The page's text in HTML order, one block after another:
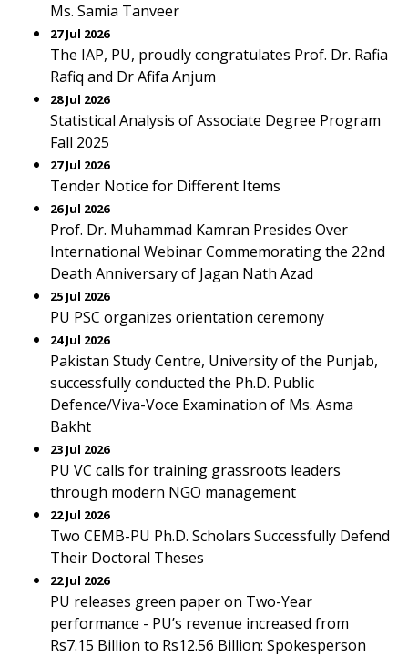
Ms. Samia Tanveer
27 Jul 2026
The IAP, PU, proudly congratulates Prof. Dr. Rafia
Rafiq and Dr Afifa Anjum
28 Jul 2026
Statistical Analysis of Associate Degree Program
Fall 2025
27 Jul 2026
Tender Notice for Different Items
26 Jul 2026
Prof. Dr. Muhammad Kamran Presides Over
International Webinar Commemorating the 22nd
Death Anniversary of Jagan Nath Azad
25 Jul 2026
PU PSC organizes orientation ceremony
24 Jul 2026
Pakistan Study Centre, University of the Punjab,
successfully conducted the Ph.D. Public
Defence/Viva-Voce Examination of Ms. Asma
Bakht
23 Jul 2026
PU VC calls for training grassroots leaders
through modern NGO management
22 Jul 2026
Two CEMB-PU Ph.D. Scholars Successfully Defend
Their Doctoral Theses
22 Jul 2026
PU releases green paper on Two-Year
performance - PU’s revenue increased from
Rs7.15 Billion to Rs12.56 Billion: Spokesperson